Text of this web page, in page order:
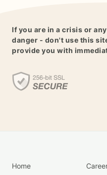
If you are in a crisis or
danger - don't use this
provide you with
Home